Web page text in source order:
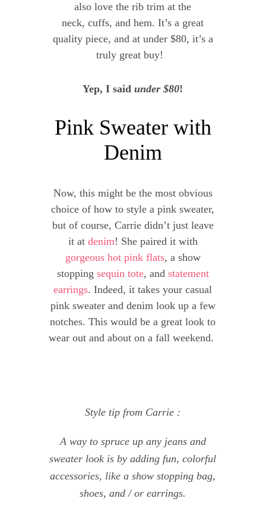
also love the rib trim at the
neck, cuffs, and hem. It’s a great
quality piece, and at under $80, it’s a
truly great buy!
Yep, I said under $80!
Pink Sweater with
Denim
Now, this might be the most obvious
choice of how to style a pink sweater,
but of course, Carrie didn’t just leave
it at denim! She paired it with
gorgeous hot pink flats, a show
stopping sequin tote, and statement
earrings. Indeed, it takes your casual
pink sweater and denim look up a few
notches. This would be a great look to
wear out and about on a fall weekend.
Style tip from Carrie :
A way to spruce up any jeans and
sweater look is by adding fun, colorful
accessories, like a show stopping bag,
shoes, and / or earrings.